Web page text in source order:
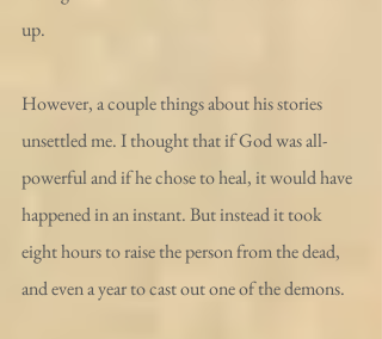
up.
However, a couple things about his stories
unsettled me. I thought that if God was all-
powerful and if he chose to heal, it would have
happened in an instant. But instead it took
eight hours to raise the person from the dead,
and even a year to cast out one of the demons.